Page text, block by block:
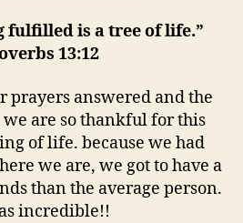
fulfilled is a tree of life.”
13:12
prayers answered and the
we are so thankful for this
of life. because we had
we are, we got to have a
than the average person.
incredible!!